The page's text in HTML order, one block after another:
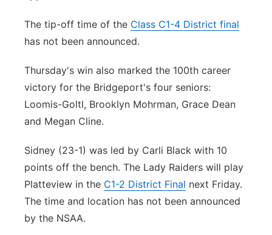
The tip-off time of the Class C1-4 District final
has not been announced.
Thursday's win also marked the 100th career
victory for the Bridgeport's four seniors:
Loomis-Goltl, Brooklyn Mohrman, Grace Dean
and Megan Cline.
Sidney (23-1) was led by Carli Black with 10
points off the bench. The Lady Raiders will play
Platteview in the C1-2 District Final next Friday.
The time and location has not been announced
by the NSAA.